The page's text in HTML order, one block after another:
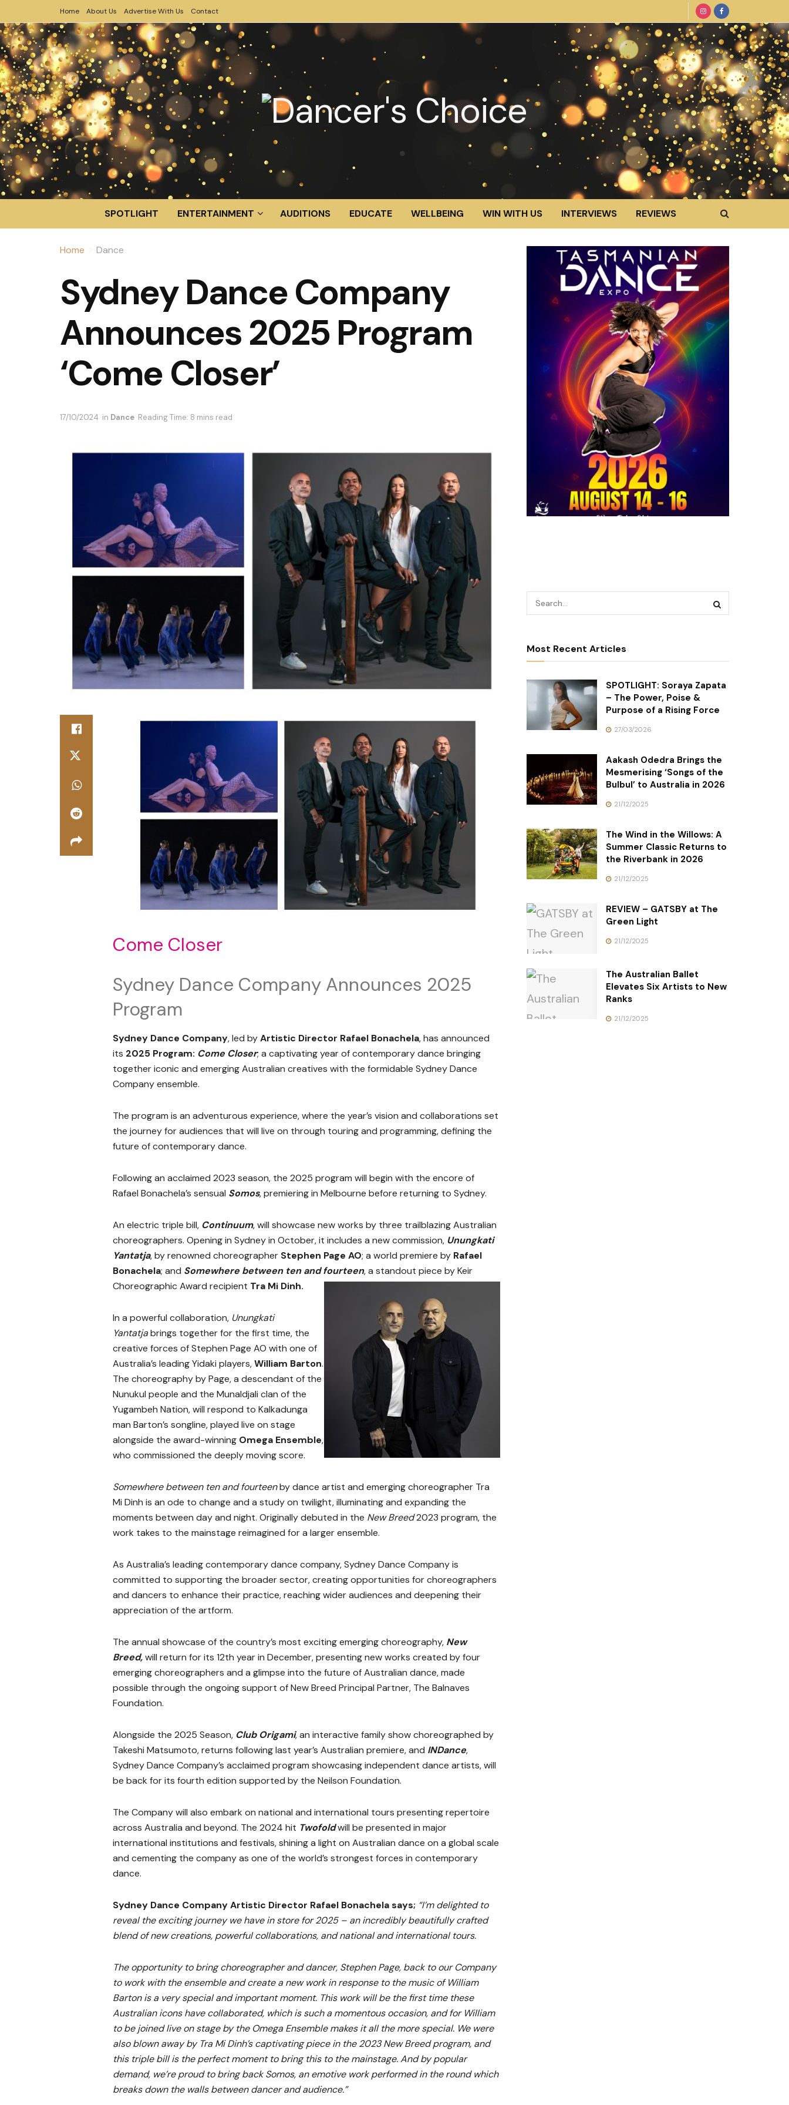
Home About Us Advertise With Us Contact
SPOTLIGHT ENTERTAINMENT AUDITIONS EDUCATE WELLBEING WIN WITH US INTERVIEWS REVIEWS
Home Dance
Sydney Dance Company
Announces 2025 Program
‘Come Closer’
17/10/2024 in Dance Reading Time: 8 mins read
Come Closer
Sydney Dance Company Announces 2025
Program
Sydney Dance Company,led byArtistic Director Rafael Bonachela, has announced
its 2025 Program: Come Closer; a captivating year of contemporary dance bringing
together iconic and emerging Australian creatives with the formidable Sydney Dance
Company ensemble.
The program is an adventurous experience, where the year’s vision and collaborations set
the journey for audiences that will live on through touring and programming, defining the
future of contemporary dance.
Following an acclaimed 2023 season, the 2025 program will begin with the encore of
Rafael Bonachela’s sensual Somos, premiering in Melbourne before returning to Sydney.
An electric triple bill, Continuum, will showcase new works by three trailblazing Australian
choreographers. Opening in Sydney in October, it includes a new commission, Unungkati
Yantatja, by renowned choreographer Stephen Page AO; a world premiere by Rafael
Bonachela; and Somewhere between ten and fourteen, a standout piece by Keir
Choreographic Award recipient Tra Mi Dinh.
In a powerful collaboration, Unungkati
Yantatjabrings together for the first time, the
creative forces of Stephen Page AO with one of
Australia’s leading Yidaki players,William Barton.
The choreography by Page, a descendant of the
Nunukul people and the Munaldjali clan of the
Yugambeh Nation, will respond to Kalkadunga
man Barton’s songline, played live on stage
alongside the award-winning Omega Ensemble,
who commissioned the deeply moving score.
Somewhere between ten and fourteenby dance artist and emerging choreographer Tra
Mi Dinh is an ode to change and a study on twilight, illuminating and expanding the
moments between day and night. Originally debuted in the New Breed2023 program, the
work takes to the mainstage reimagined for a larger ensemble.
As Australia’s leading contemporary dance company, Sydney Dance Company is
committed to supporting the broader sector, creating opportunities for choreographers
and dancers to enhance their practice, reaching wider audiences and deepening their
appreciation of the artform.
The annual showcase of the country’s most exciting emerging choreography, New
Breed,will return for its 12th year in December, presenting new works created by four
emerging choreographers and a glimpse into the future of Australian dance, made
possible through the ongoing support of New Breed Principal Partner, The Balnaves
Foundation.
Alongside the 2025 Season, Club Origami, an interactive family show choreographed by
Takeshi Matsumoto, returns following last year’s Australian premiere, and INDance,
Sydney Dance Company’s acclaimed program showcasing independent dance artists, will
be back for its fourth edition supported by the Neilson Foundation.
The Company will also embark on national and international tours presenting repertoire
across Australia and beyond. The 2024 hit Twofoldwill be presented in major
international institutions and festivals, shining a light on Australian dance on a global scale
and cementing the company as one of the world’s strongest forces in contemporary
dance.
Sydney Dance Company Artistic Director Rafael Bonachela says; “I’m delighted to
reveal the exciting journey we have in store for 2025 – an incredibly beautifully crafted
blend of new creations, powerful collaborations, and national and international tours.
The opportunity to bring choreographer and dancer, Stephen Page, back to our Company
to work with the ensemble and create a new work in response to the music of William
Barton is a very special and important moment. This work will be the first time these
Australian icons have collaborated, which is such a momentous occasion, and for William
to be joined live on stage by the Omega Ensemble makes it all the more special. We were
also blown away by Tra Mi Dinh’s captivating piece in the 2023 New Breed program, and
this triple bill is the perfect moment to bring this to the mainstage. And by popular
demand, we’re proud to bring back Somos, an emotive work performed in the round which
breaks down the walls between dancer and audience.”
Most Recent Articles
SPOTLIGHT: Soraya Zapata
– The Power, Poise &
Purpose of a Rising Force
27/03/2026
Aakash Odedra Brings the
Mesmerising ‘Songs of the
Bulbul’ to Australia in 2026
21/12/2025
The Wind in the Willows: A
Summer Classic Returns to
the Riverbank in 2026
21/12/2025
REVIEW – GATSBY at The
Green Light
21/12/2025
The Australian Ballet
Elevates Six Artists to New
Ranks
21/12/2025